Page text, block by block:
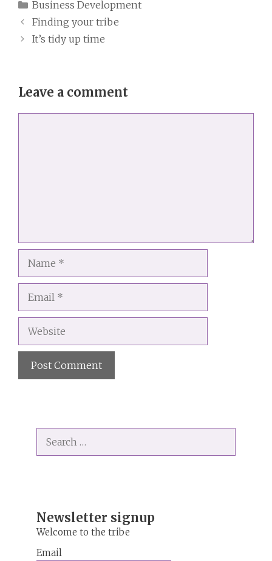
Categories
Business Development
Finding your tribe
It’s tidy up time
Leave a comment
Website
for:
Newsletter signup
Welcome to the tribe
Email